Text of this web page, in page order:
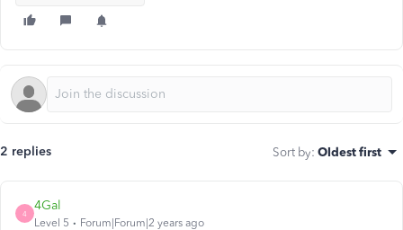
2 replies Sort by: Oldest first
4
4Gal
Level 5 Forum|Forum|2 years ago